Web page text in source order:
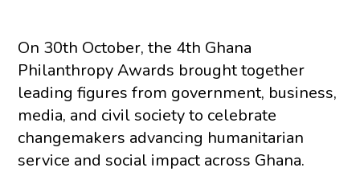
On 30th October, the 4th Ghana
Philanthropy Awards brought together
leading figures from government, business,
media, and civil society to celebrate
changemakers advancing humanitarian
service and social impact across Ghana.